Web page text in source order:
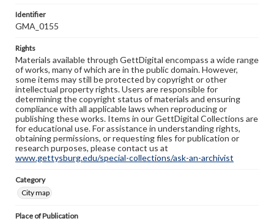
Identifier
GMA_0155
Rights
Materials available through GettDigital encompass a wide range
of works, many of which are in the public domain. However,
some items may still be protected by copyright or other
intellectual property rights. Users are responsible for
determining the copyright status of materials and ensuring
compliance with all applicable laws when reproducing or
publishing these works. Items in our GettDigital Collections are
for educational use. For assistance in understanding rights,
obtaining permissions, or requesting files for publication or
research purposes, please contact us at
www.gettysburg.edu/special-collections/ask-an-archivist
Category
City map
Place of Publication